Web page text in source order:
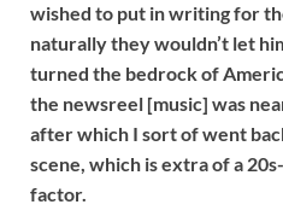
wished to put in writing for
naturally they wouldn’t let
turned the bedrock of
the newsreel [music] was
after which I sort of went
scene, which is extra of a
factor.